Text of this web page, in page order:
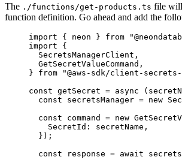
The ./functions/get-products.ts file will
function definition. Go ahead and add the
import { neon } from
import {
  SecretsManagerClient
,
  GetSecretValueCommand
,
} from "@aws-sdk/client-secrets-
const getSecret = async
  const
secretsManager = new
  const
command = new
    SecretId
: secretName ,
  });
  const
response = await